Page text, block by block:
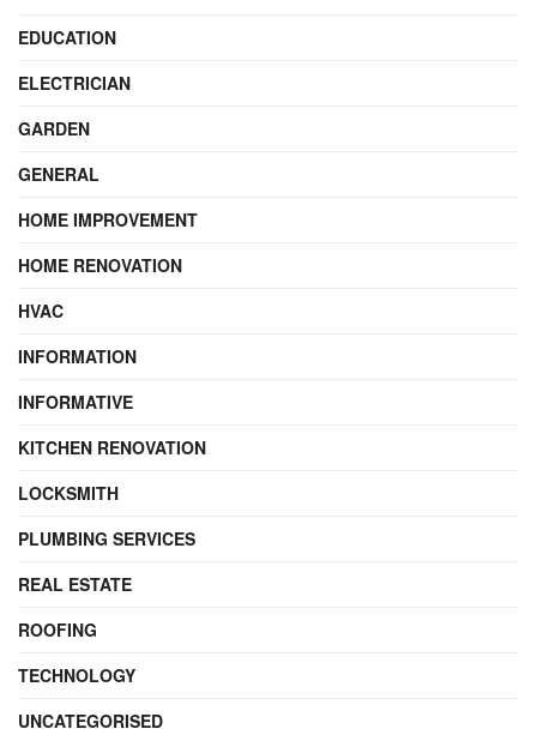
EDUCATION
ELECTRICIAN
GARDEN
GENERAL
HOME IMPROVEMENT
HOME RENOVATION
HVAC
INFORMATION
INFORMATIVE
KITCHEN RENOVATION
LOCKSMITH
PLUMBING SERVICES
REAL ESTATE
ROOFING
TECHNOLOGY
UNCATEGORISED